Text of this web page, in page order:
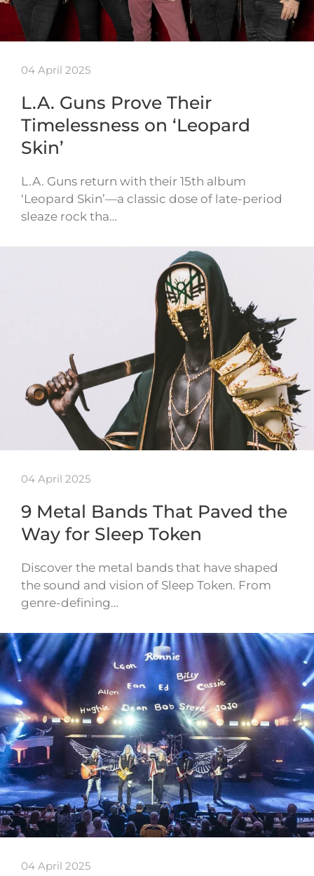
04 April 2025
L.A. Guns Prove Their
Timelessness on ‘Leopard
Skin’
L.A. Guns return with their 15th album
‘Leopard Skin’—a classic dose of late-period
sleaze rock tha…
04 April 2025
9 Metal Bands That Paved the
Way for Sleep Token
Discover the metal bands that have shaped
the sound and vision of Sleep Token. From
genre-defining…
04 April 2025